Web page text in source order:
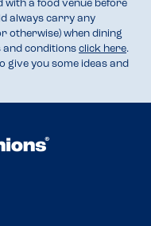
with a food venue before
always carry any
otherwise) when dining
conditions click here.
give you some ideas and